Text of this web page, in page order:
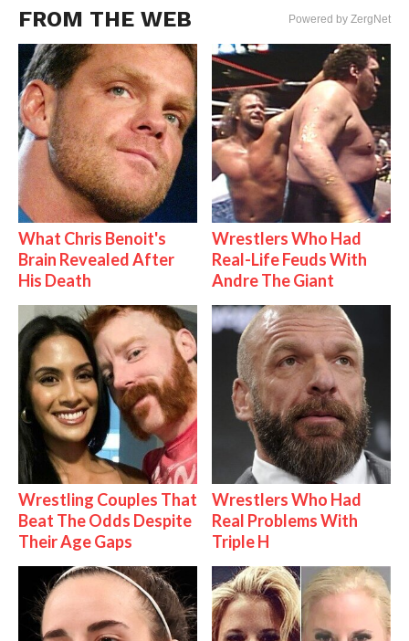
FROM THE WEB Powered by ZergNet
What Chris Benoit's
Brain Revealed After
His Death
Wrestlers Who Had
Real-Life Feuds With
Andre The Giant
Wrestling Couples That
Beat The Odds Despite
Their Age Gaps
Wrestlers Who Had
Real Problems With
Triple H